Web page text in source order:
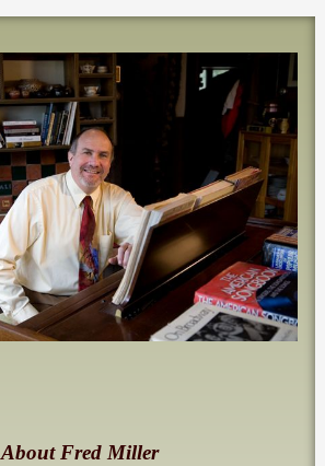
About Fred Miller